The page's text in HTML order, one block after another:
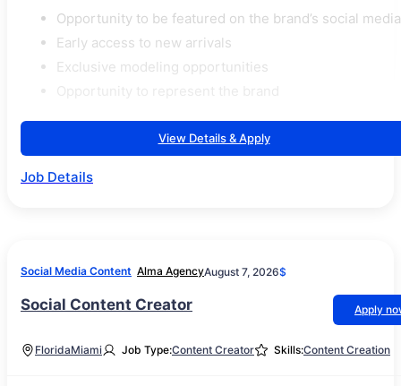
Opportunity to be featured on the brand’s social media
Early access to new arrivals
Exclusive modeling opportunities
View Details & Apply
Job Details
Social Media Content Alma AgencyAugust 7, 2026$
Social Content Creator Apply
FloridaMiami Job Type:Content Creator Skills:Content Creation